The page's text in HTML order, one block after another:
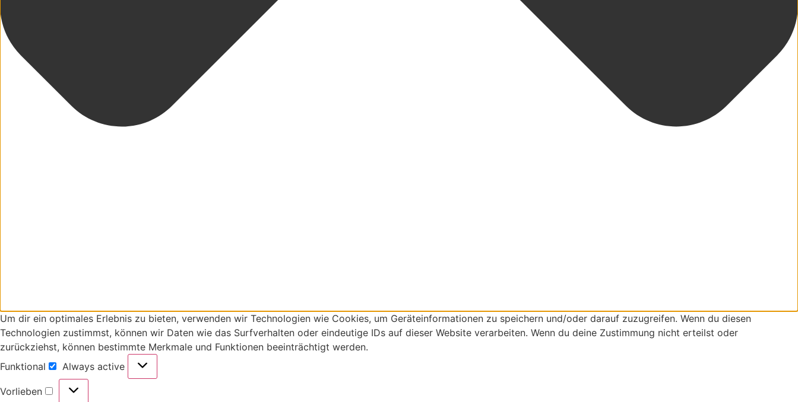
Um dir ein optimales Erlebnis zu bieten, verwenden wir Technologien wie Cookies, um Geräteinformationen zu speichern und/oder darauf zuzugreifen. Wenn du diesen
Technologien zustimmst, können wir Daten wie das Surfverhalten oder eindeutige IDs auf dieser Website verarbeiten. Wenn du deine Zustimmung nicht erteilst oder
zurückziehst, können bestimmte Merkmale und Funktionen beeinträchtigt werden.
Funktional
Always active
Vorlieben